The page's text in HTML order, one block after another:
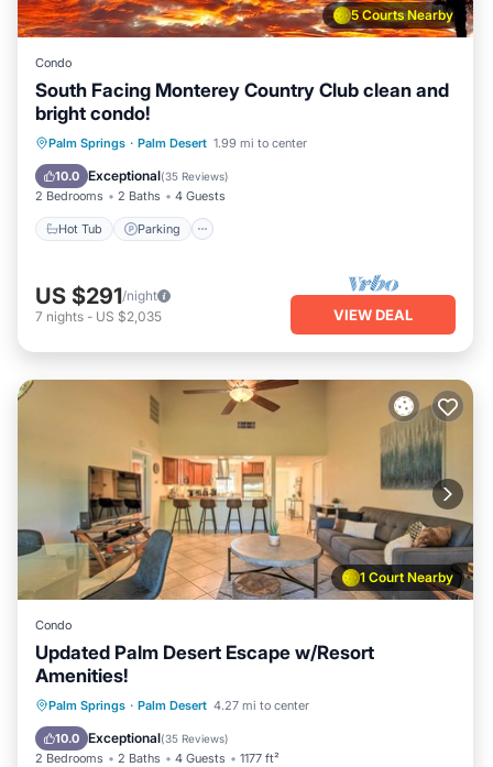
5 Courts Nearby
Condo
South Facing Monterey Country Club clean and
bright condo!
Palm Springs · Palm Desert 1.99 mi to center
10.0 Exceptional(35 Reviews)
2 Bedrooms 2 Baths 4 Guests
Hot Tub Parking
Hot Tub Parking
Pool
Ocean View
US $291/night
7 nights - US $2,035 VIEW DEAL
1 Court Nearby
Condo
Updated Palm Desert Escape w/Resort
Amenities!
Palm Springs · Palm Desert 4.27 mi to center
10.0 Exceptional(35 Reviews)
2 Bedrooms 2 Baths 4 Guests 1177 ft²
Hot Tub Parking
Pool
Balcony/Terrace